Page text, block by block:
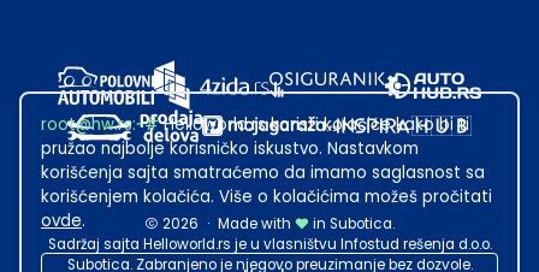
2026 · Made with
in Subotica.
Sadržaj sajta Helloworld.rs je u vlasništvu Infostud rešenja d.o.o.
Subotica. Zabranjeno je njegovo preuzimanje bez dozvole.
root@hw.rs:~#Helloworld.rs koristi kolačiće kako bi ti
pružao najbolje korisničko iskustvo. Nastavkom
korišćenja sajta smatraćemo da imamo saglasnost sa
korišćenjem kolačića. Više o kolačićima možeš pročitati
ovde.